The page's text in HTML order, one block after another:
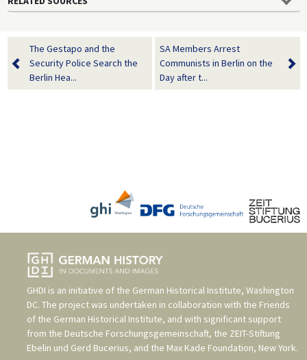
The Gestapo and the
Security Police Search the
Berlin Hea...
SA Members Arrest
Communists in Berlin on the
Day after t...
GHDI is an initiative of the German Historical Institute, Washington
DC. The project was undertaken in collaboration with the Friends
of the German Historical Institute, and with significant support
from the Deutsche Forschungsgemeinschaft, the ZEIT-Stiftung
Ebelin und Gerd Bucerius, and the Max Kade Foundation, New York.